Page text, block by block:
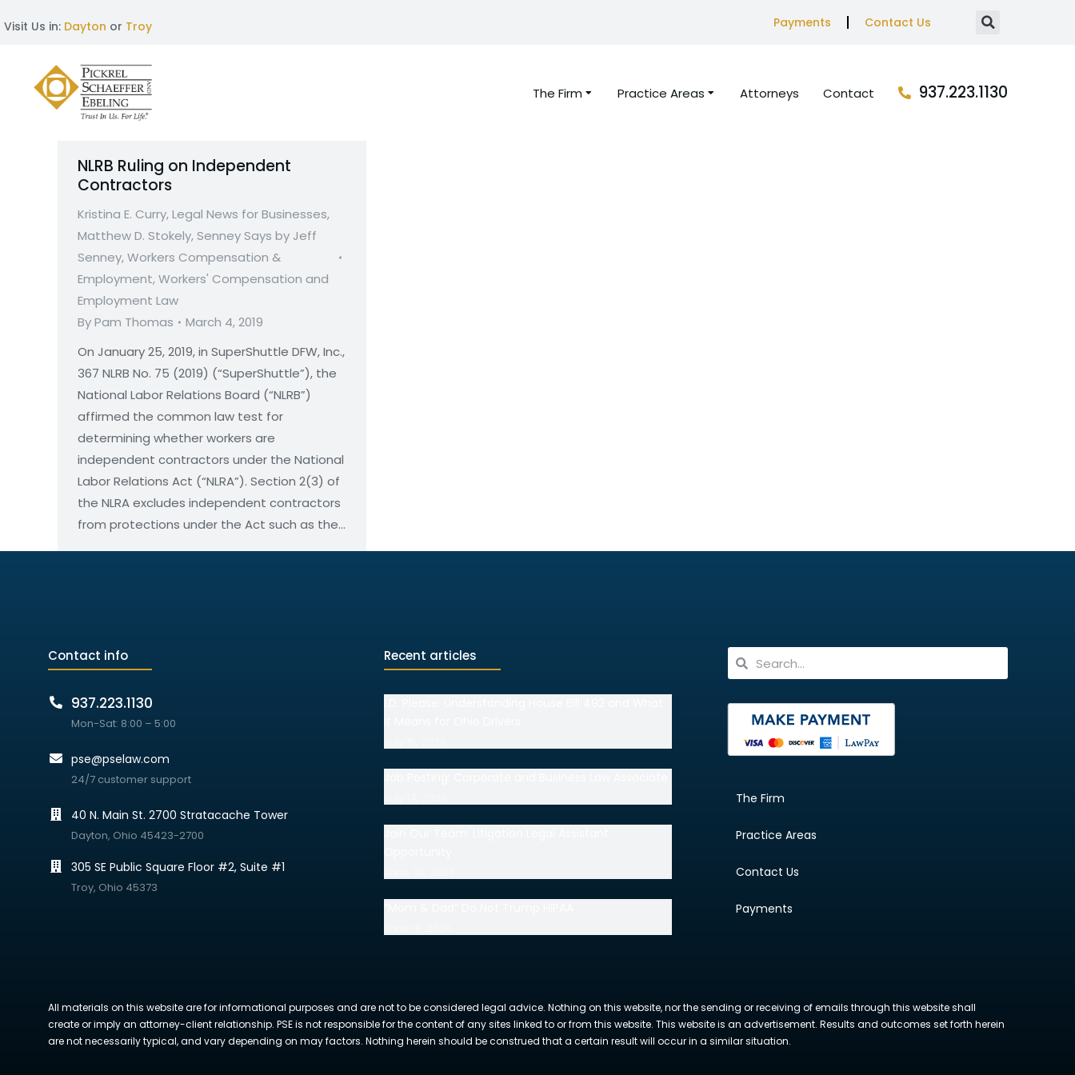
Visit Us in: Dayton or Troy Payments Contact Us
The Firm Practice Areas Attorneys Contact 937.223.1130
NLRB Ruling on Independent
Contractors
Kristina E. Curry,Legal News for Businesses,
Matthew D. Stokely,Senney Says by Jeff
Senney,Workers Compensation &
Employment,Workers' Compensation and
Employment Law
ByPam Thomas
March 4, 2019
On January 25, 2019, in SuperShuttle DFW, Inc.,
367 NLRB No. 75 (2019) (“SuperShuttle”), the
National Labor Relations Board (“NLRB”)
affirmed the common law test for
determining whether workers are
independent contractors under the National
Labor Relations Act (“NLRA”). Section 2(3) of
the NLRA excludes independent contractors
from protections under the Act such as the…
Contact info
937.223.1130
Mon-Sat: 8:00 – 5:00
pse@pselaw.com
24/7 customer support
40 N. Main St. 2700 Stratacache Tower
Dayton, Ohio 45423-2700
305 SE Public Square Floor #2, Suite #1
Troy, Ohio 45373
Recent articles
The Firm
Practice Areas
Contact Us
Payments
All materials on this website are for informational purposes and are not to be considered legal advice. Nothing on this website, nor the sending or receiving of emails through this website shall
create or imply an attorney-client relationship. PSE is not responsible for the content of any sites linked to or from this website. This website is an advertisement. Results and outcomes set forth herein
are not necessarily typical, and vary depending on may factors. Nothing herein should be construed that a certain result will occur in a similar situation.